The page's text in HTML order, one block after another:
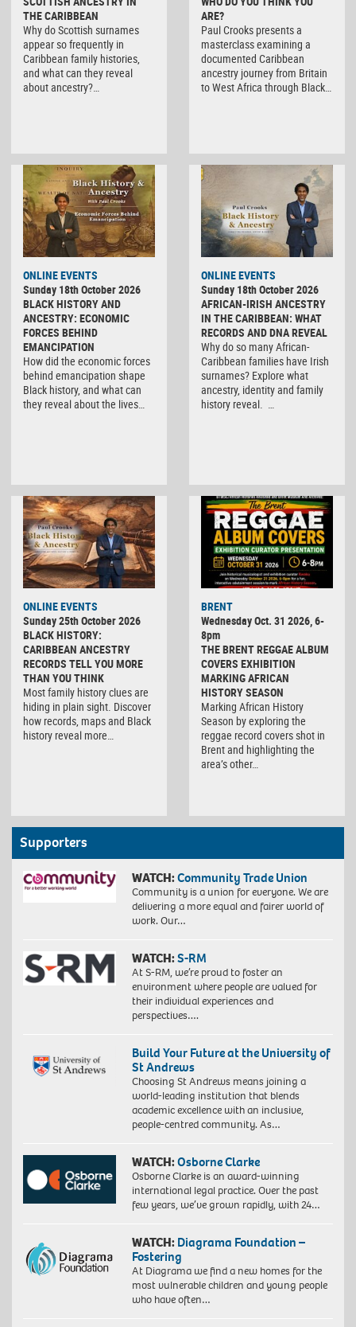
THE CARIBBEAN
Why do Scottish surnames
appear so frequently in
Caribbean family histories,
and what can they reveal
about ancestry?…
ARE?
Paul Crooks presents a
masterclass examining a
documented Caribbean
ancestry journey from Britain
to West Africa through Black…
ONLINE EVENTS
Sunday 18th October 2026
BLACK HISTORY AND
ANCESTRY: ECONOMIC
FORCES BEHIND
EMANCIPATION
How did the economic forces
behind emancipation shape
Black history, and what can
they reveal about the lives…
ONLINE EVENTS
Sunday 18th October 2026
AFRICAN-IRISH ANCESTRY
IN THE CARIBBEAN: WHAT
RECORDS AND DNA REVEAL
Why do so many African-
Caribbean families have Irish
surnames? Explore what
ancestry, identity and family
history reveal. …
ONLINE EVENTS
Sunday 25th October 2026
BLACK HISTORY:
CARIBBEAN ANCESTRY
RECORDS TELL YOU MORE
THAN YOU THINK
Most family history clues are
hiding in plain sight. Discover
how records, maps and Black
history reveal more…
BRENT
Wednesday Oct. 31 2026, 6-
8pm
THE BRENT REGGAE ALBUM
COVERS EXHIBITION
MARKING AFRICAN
HISTORY SEASON
Marking African History
Season by exploring the
reggae record covers shot in
Brent and highlighting the
area’s other…
Supporters
WATCH:Community Trade Union
Community is a union for everyone. We are
delivering a more equal and fairer world of
work. Our…
WATCH:S-RM
At S-RM, we’re proud to foster an
environment where people are valued for
their individual experiences and
perspectives….
Build Your Future at the University of
St Andrews
Choosing St Andrews means joining a
world-leading institution that blends
academic excellence with an inclusive,
people-centred community. As…
WATCH:Osborne Clarke
Osborne Clarke is an award-winning
international legal practice. Over the past
few years, we’ve grown rapidly, with 24…
WATCH: Diagrama Foundation –
Fostering
At Diagrama we find a new homes for the
most vulnerable children and young people
who have often…